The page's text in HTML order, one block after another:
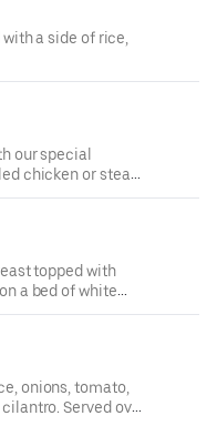
a side of rice,
our special
chicken or steak.
topped with
a bed of white
onions, tomato,
Served over